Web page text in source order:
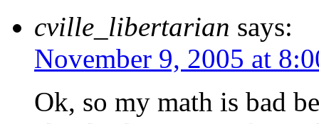
cville_libertarian says:
November 9, 2005 at
Ok, so my math is bad